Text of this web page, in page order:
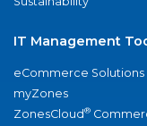
IT Management
eCommerce Solutions
myZones
ZonesCloud®